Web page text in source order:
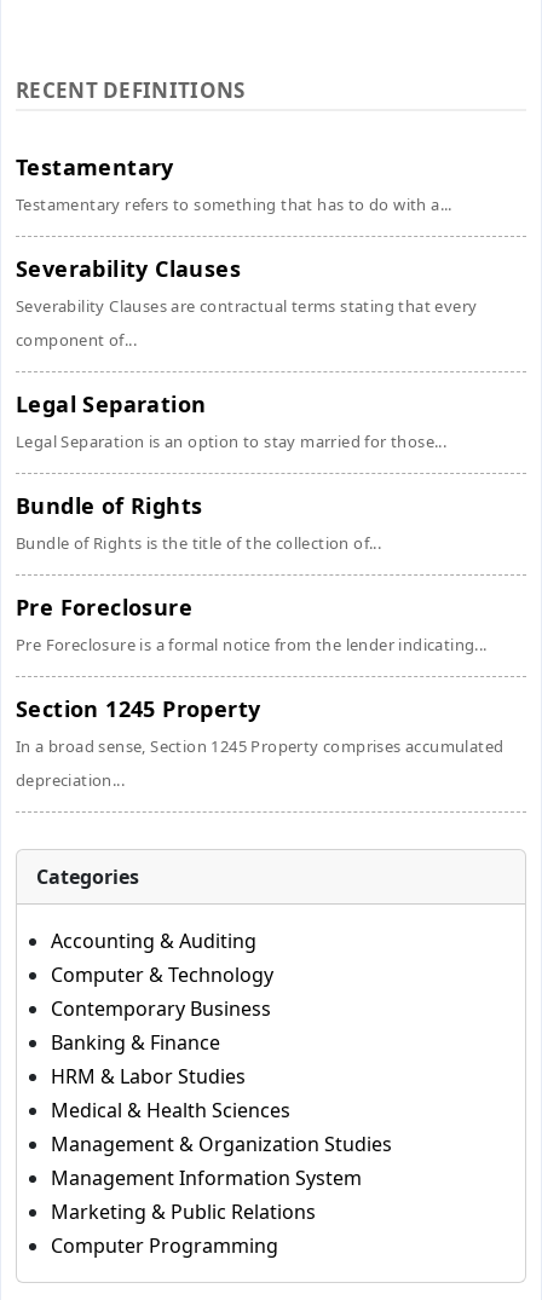
RECENT DEFINITIONS
Testamentary
Testamentary refers to something that has to do with a...
Severability Clauses
Severability Clauses are contractual terms stating that every
component of...
Legal Separation
Legal Separation is an option to stay married for those...
Bundle of Rights
Bundle of Rights is the title of the collection of...
Pre Foreclosure
Pre Foreclosure is a formal notice from the lender indicating...
Section 1245 Property
In a broad sense, Section 1245 Property comprises accumulated
depreciation...
Categories
Accounting & Auditing
Computer & Technology
Contemporary Business
Banking & Finance
HRM & Labor Studies
Medical & Health Sciences
Management & Organization Studies
Management Information System
Marketing & Public Relations
Computer Programming